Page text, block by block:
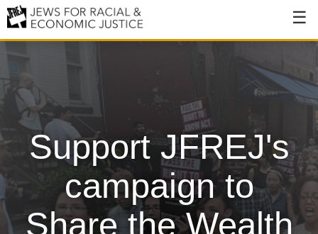
About JFREJ
Our History
Values & Principles
Events
Issues
Support JFREJ's
campaign to
Share the Wealth